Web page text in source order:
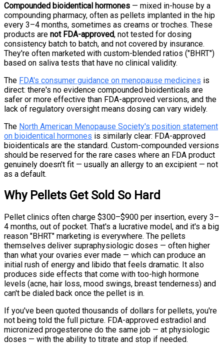
Compounded bioidentical hormones — mixed in-house by a
compounding pharmacy, often as pellets implanted in the hip
every 3–4 months, sometimes as creams or troches. These
products are not FDA-approved, not tested for dosing
consistency batch to batch, and not covered by insurance.
They're often marketed with custom-blended ratios ("BHRT")
based on saliva tests that have no clinical validity.
The FDA's consumer guidance on menopause medicines is
direct: there's no evidence compounded bioidenticals are
safer or more effective than FDA-approved versions, and the
lack of regulatory oversight means dosing can vary widely.
The North American Menopause Society's position statement
on bioidentical hormones is similarly clear: FDA-approved
bioidenticals are the standard. Custom-compounded versions
should be reserved for the rare cases where an FDA product
genuinely doesn't fit — usually an allergy to an excipient — not
as a default.
Why Pellets Get Sold So Hard
Pellet clinics often charge $300–$900 per insertion, every 3–
4 months, out of pocket. That's a lucrative model, and it's a big
reason "BHRT" marketing is everywhere. The pellets
themselves deliver supraphysiologic doses — often higher
than what your ovaries ever made — which can produce an
initial rush of energy and libido that feels dramatic. It also
produces side effects that come with too-high hormone
levels (acne, hair loss, mood swings, breast tenderness) and
can't be dialed back once the pellet is in.
If you've been quoted thousands of dollars for pellets, you're
not being told the full picture. FDA-approved estradiol and
micronized progesterone do the same job — at physiologic
doses — with the ability to titrate and stop if needed.